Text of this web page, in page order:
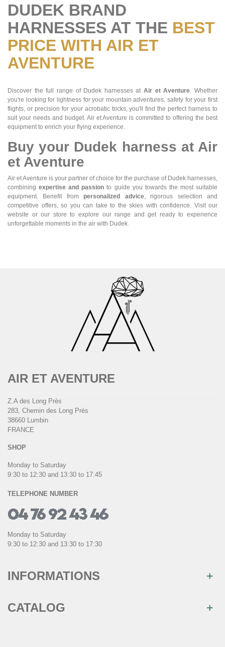
DUDEK BRAND
HARNESSES AT THE BEST
PRICE WITH AIR ET
AVENTURE
Discover the full range of Dudek harnesses at Air et Aventure . Whether
you're looking for lightness for your mountain adventures, safety for your first
flights, or precision for your acrobatic tricks, you'll find the perfect harness to
suit your needs and budget. Air et Aventure is committed to offering the best
equipment to enrich your flying experience.
Buy your Dudek harness at Air
et Aventure
Air et Aventure is your partner of choice for the purchase of Dudek harnesses,
combiningexpertise and passion to guide you towards the most suitable
equipment. Benefit frompersonalized advice, rigorous selection and
competitive offers, so you can take to the skies with confidence. Visit our
website or our store to explore our range and get ready to experience
unforgettable moments in the air with Dudek.
AIR ET AVENTURE
Z.A des Long Près
283, Chemin des Long Près
38660 Lumbin
FRANCE
SHOP
Monday to Saturday
9:30 to 12:30 and 13:30 to 17:45
TELEPHONE NUMBER
Monday to Saturday
9:30 to 12:30 and 13:30 to 17:30
INFORMATIONS
CATALOG